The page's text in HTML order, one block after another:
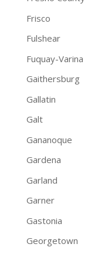
Frisco
Fulshear
Fuquay-Varina
Gaithersburg
Gallatin
Galt
Gananoque
Gardena
Garland
Garner
Gastonia
Georgetown